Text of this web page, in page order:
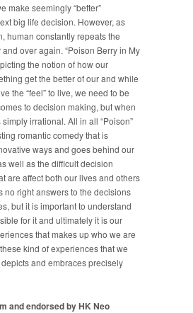
make seemingly “better”
big life decision. However, as
human constantly repeats the
over again. “Poison Berry in My
the notion of how our
get the better of our and while
the “feel” to live, we need to be
to decision making, but when
irrational. All in all “Poison”
romantic comedy that is
ways and goes behind our
well as the difficult decision
are affect both our lives and others
no right answers to the decisions
but it is important to understand
for it and ultimately it is our
that makes up who we are
kind of experiences that we
depicts and embraces precisely
and endorsed by HK Neo